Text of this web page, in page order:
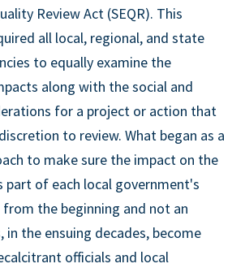
Review Act (SEQR). This
all local, regional, and state
to equally examine the
along with the social and
for a project or action that
to review. What began as a
to make sure the impact on the
part of each local government's
from the beginning and not an
the ensuing decades, become
officials and local